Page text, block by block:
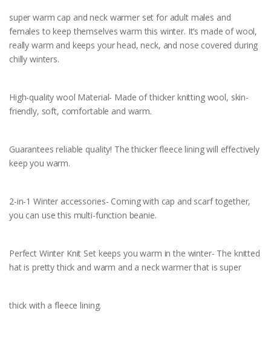
super warm cap and neck warmer set for adult males and
females to keep themselves warm this winter. It’s made of wool,
really warm and keeps your head, neck, and nose covered during
chilly winters.
High-quality wool Material- Made of thicker knitting wool, skin-
friendly, soft, comfortable and warm.
Guarantees reliable quality! The thicker fleece lining will effectively
keep you warm.
2-in-1 Winter accessories- Coming with cap and scarf together,
you can use this multi-function beanie.
Perfect Winter Knit Set keeps you warm in the winter- The knitted
hat is pretty thick and warm and a neck warmer that is super
thick with a fleece lining.